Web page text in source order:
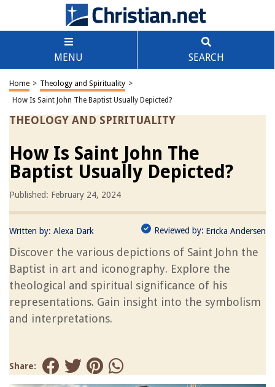
MENU SEARCH
Home > Theology and Spirituality >
How Is Saint John The Baptist Usually Depicted?
THEOLOGY AND SPIRITUALITY
How Is Saint John The
Baptist Usually Depicted?
Published: February 24, 2024
Written by: Alexa Dark Reviewed by: Ericka Andersen
Discover the various depictions of Saint John the
Baptist in art and iconography. Explore the
theological and spiritual significance of his
representations. Gain insight into the symbolism
and interpretations.
Share: